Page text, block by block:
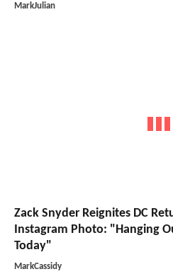
MarkJulian
Zack Snyder Reignites DC
Instagram Photo: "Hanging
Today"
MarkCassidy